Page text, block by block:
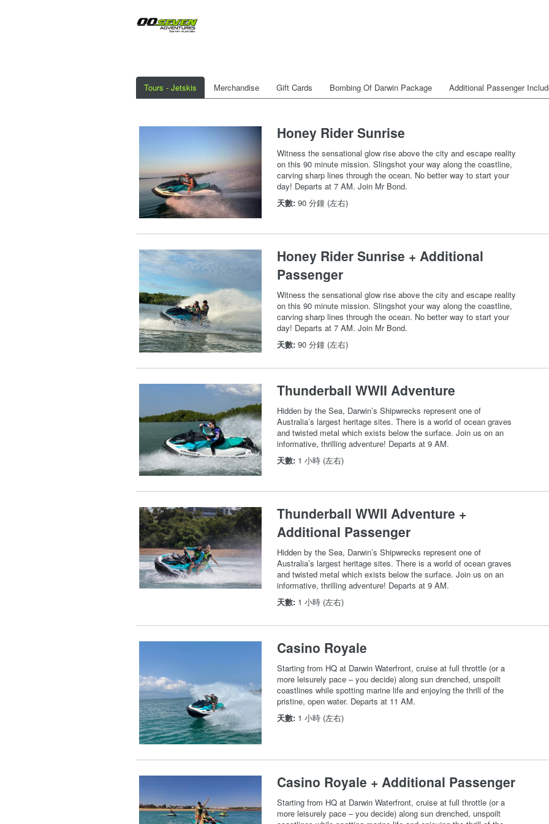
Tours - Jetskis Merchandise Gift Cards Bombing Of Darwin Package Additional Passenger
Honey Rider Sunrise
Witness the sensational glow rise above the city and escape reality
on this 90 minute mission. Slingshot your way along the coastline,
carving sharp lines through the ocean. No better way to start your
day! Departs at 7 AM. Join Mr Bond.
天數: 90 分鐘 (左右)
Honey Rider Sunrise + Additional
Passenger
Witness the sensational glow rise above the city and escape reality
on this 90 minute mission. Slingshot your way along the coastline,
carving sharp lines through the ocean. No better way to start your
day! Departs at 7 AM. Join Mr Bond.
天數: 90 分鐘 (左右)
Thunderball WWII Adventure
Hidden by the Sea, Darwin’s Shipwrecks represent one of
Australia’s largest heritage sites. There is a world of ocean graves
and twisted metal which exists below the surface. Join us on an
informative, thrilling adventure! Departs at 9 AM.
天數: 1 小時 (左右)
Thunderball WWII Adventure +
Additional Passenger
Hidden by the Sea, Darwin’s Shipwrecks represent one of
Australia’s largest heritage sites. There is a world of ocean graves
and twisted metal which exists below the surface. Join us on an
informative, thrilling adventure! Departs at 9 AM.
天數: 1 小時 (左右)
Casino Royale
Starting from HQ at Darwin Waterfront, cruise at full throttle (or a
more leisurely pace – you decide) along sun drenched, unspoilt
coastlines while spotting marine life and enjoying the thrill of the
pristine, open water. Departs at 11 AM.
天數: 1 小時 (左右)
Casino Royale + Additional Passenger
Starting from HQ at Darwin Waterfront, cruise at full throttle (or a
more leisurely pace – you decide) along sun drenched, unspoilt